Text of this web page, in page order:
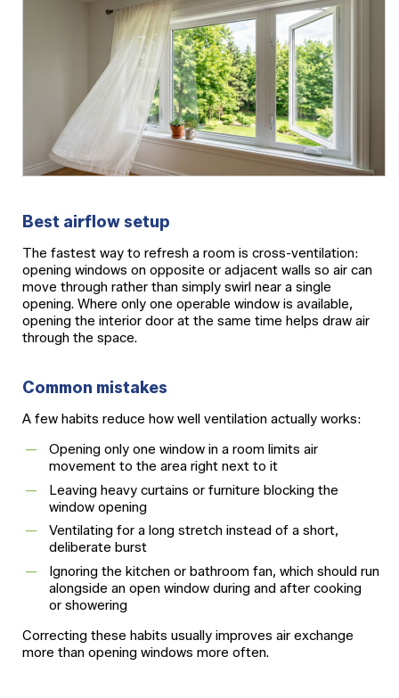
Best airflow setup
The fastest way to refresh a room is cross-ventilation:
opening windows on opposite or adjacent walls so air can
move through rather than simply swirl near a single
opening. Where only one operable window is available,
opening the interior door at the same time helps draw air
through the space.
Common mistakes
A few habits reduce how well ventilation actually works:
Opening only one window in a room limits air
movement to the area right next to it
Leaving heavy curtains or furniture blocking the
window opening
Ventilating for a long stretch instead of a short,
deliberate burst
Ignoring the kitchen or bathroom fan, which should run
alongside an open window during and after cooking
or showering
Correcting these habits usually improves air exchange
more than opening windows more often.